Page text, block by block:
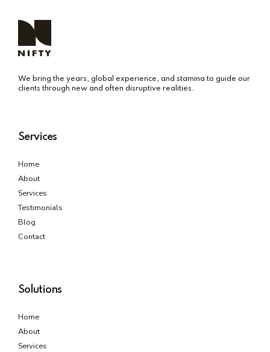
We bring the years, global experience, and stamina to guide our
clients through new and often disruptive realities.
Services
Home
About
Services
Testimonials
Blog
Contact
Solutions
Home
About
Services